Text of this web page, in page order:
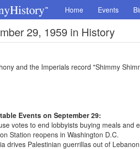
Home Events
29, 1959 in History
and the Imperials record "Shimmy
Events on September 29:
votes to end lobbyists buying meals and
Station reopens in Washington D.C.
drives Palestinian guerrillas out of Lebanon